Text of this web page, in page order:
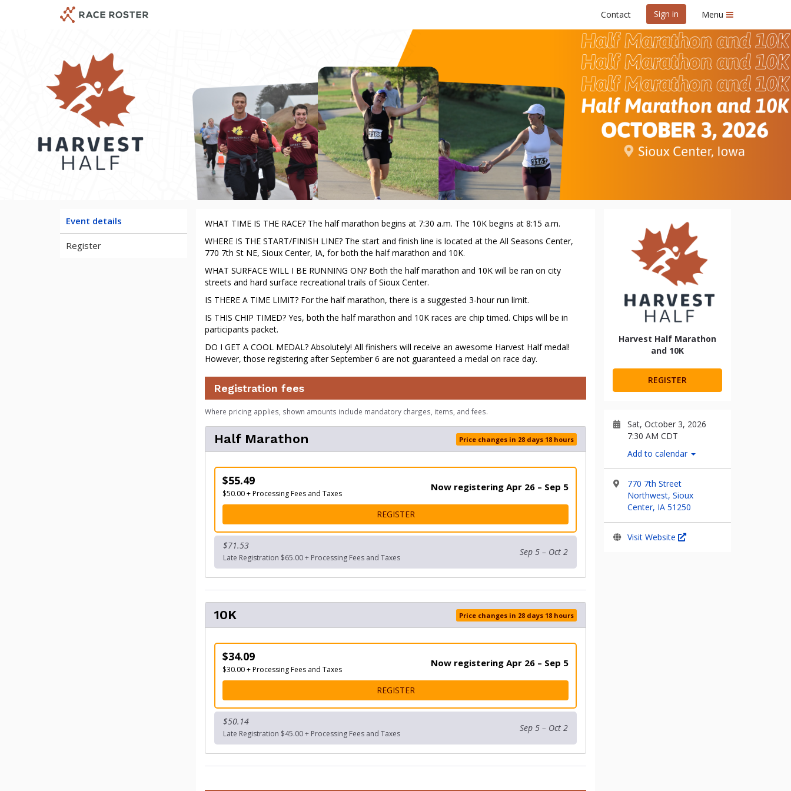
Contact Sign in Menu
Harvest Half Marathon and 10K
Event details
Register
Harvest Half Marathon
and 10K
REGISTER
Sat, October 3, 2026
7:30 AM CDT
Add to calendar
770 7th Street
Northwest, Sioux
Center, IA 51250
Visit Website
WHAT TIME IS THE RACE? The half marathon begins at 7:30 a.m. The 10K begins at 8:15 a.m.
WHERE IS THE START/FINISH LINE? The start and finish line is located at the All Seasons Center,
770 7th St NE, Sioux Center, IA, for both the half marathon and 10K.
WHAT SURFACE WILL I BE RUNNING ON? Both the half marathon and 10K will be ran on city
streets and hard surface recreational trails of Sioux Center.
IS THERE A TIME LIMIT? For the half marathon, there is a suggested 3-hour run limit.
IS THIS CHIP TIMED? Yes, both the half marathon and 10K races are chip timed. Chips will be in
participants packet.
DO I GET A COOL MEDAL? Absolutely! All finishers will receive an awesome Harvest Half medal!
However, those registering after September 6 are not guaranteed a medal on race day.
Registration fees
Where pricing applies, shown amounts include mandatory charges, items, and fees.
Half Marathon Price changes in 28 days 18 hours
$55.49
$50.00 + Processing Fees and Taxes
Now registering Apr 26 – Sep 5
REGISTERFOR HALF MARATHON
$71.53
Late Registration $65.00 + Processing Fees and Taxes
Sep 5 – Oct 2
10K Price changes in 28 days 18 hours
$34.09
$30.00 + Processing Fees and Taxes
Now registering Apr 26 – Sep 5
REGISTERFOR 10K
$50.14
Late Registration $45.00 + Processing Fees and Taxes
Sep 5 – Oct 2